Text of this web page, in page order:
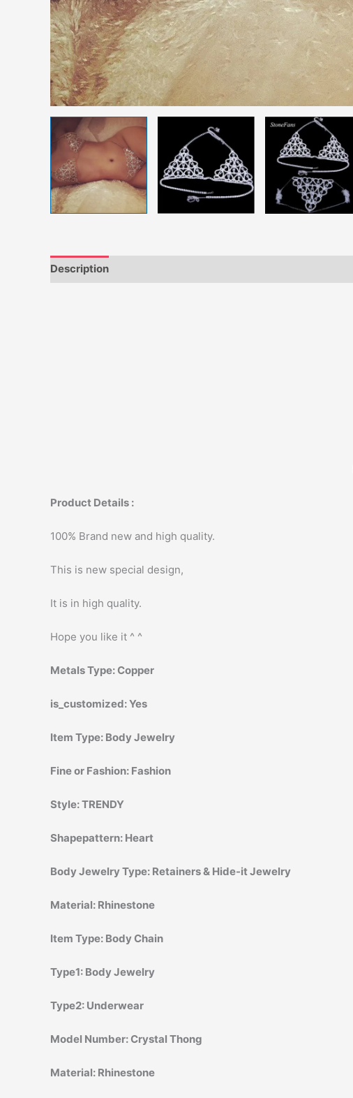
Description
Product Details :
100% Brand new and high quality.
This is new special design,
It is in high quality.
Hope you like it ^ ^
Metals Type:Copper
is_customized:Yes
Item Type: Body Jewelry
Fine or Fashion: Fashion
Style:TRENDY
Shapepattern: Heart
Body Jewelry Type: Retainers & Hide-it Jewelry
Material: Rhinestone
Item Type: Body Chain
Type1: Body Jewelry
Type2: Underwear
Model Number:Crystal Thong
Material: Rhinestone